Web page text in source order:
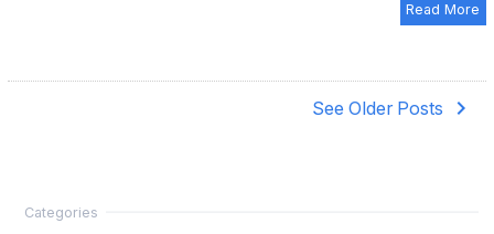
Read More
See Older Posts navigate_next